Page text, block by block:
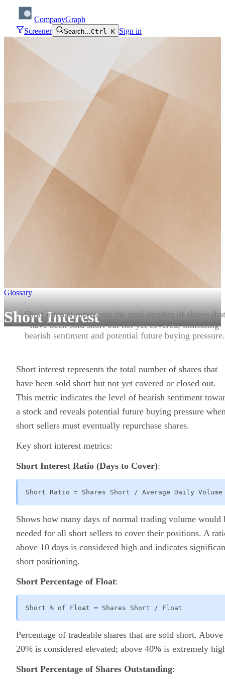
CompanyGraph
Screener
Search…Ctrl K Sign in
Glossary
Short Interest
Short interest represents the total number of shares that
have been sold short but not yet covered, indicating
bearish sentiment and potential future buying pressure.
Short interest represents the total number of shares that
have been sold short but not yet covered or closed out.
This metric indicates the level of bearish sentiment
a stock and reveals potential future buying pressure
short sellers must eventually repurchase shares.
Key short interest metrics:
Short Interest Ratio (Days to Cover):
Short Ratio = Shares Short / Average Daily Volume
Shows how many days of normal trading volume would
needed for all short sellers to cover their positions. A
above 10 days is considered high and indicates
short positioning.
Short Percentage of Float:
Short % of Float = Shares Short / Float
Percentage of tradeable shares that are sold short. Above
20% is considered elevated; above 40% is extremely
Short Percentage of Shares Outstanding: